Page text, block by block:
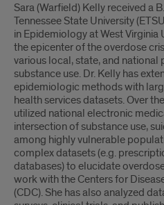
Sara (Warfield) Kelly received a
Tennessee State University
in Epidemiology at West Virginia
the epicenter of the overdose
various local, state, and
substance use. Dr. Kelly has
epidemiologic methods with
health services datasets. Over
utilized national electronic
intersection of substance use,
among highly vulnerable
complex datasets (e.g.
databases) to elucidate
work with the Centers for
(CDC). She has also analyzed